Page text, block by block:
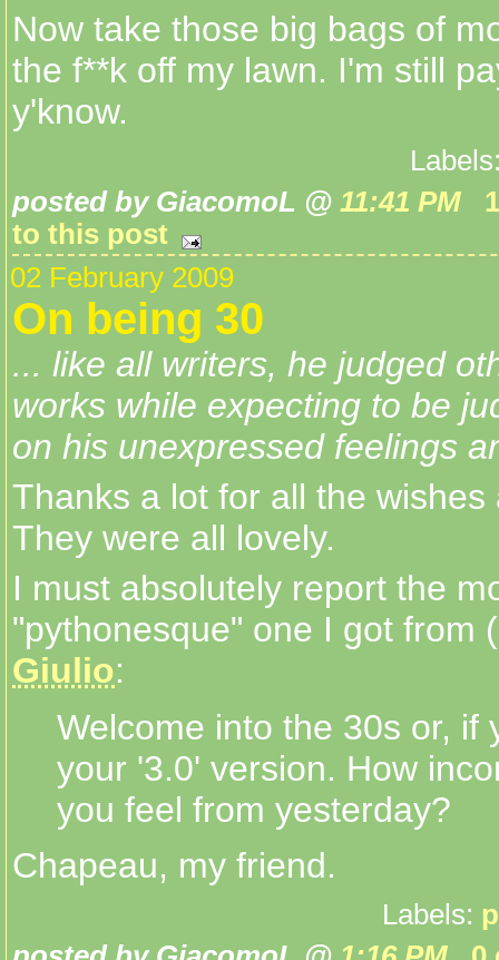
Now take those big bags of
the f**k off my lawn. I'm still
y'know.
posted by GiacomoL @ 11:41 PM
to this post
02 February 2009
On being 30
... like all writers, he judged
works while expecting to be
on his unexpressed feelings
Thanks a lot for all the
They were all lovely.
I must absolutely report the
"pythonesque" one I got from
Giulio:
Welcome into the 30s or, if
your '3.0' version. How
you feel from yesterday?
Chapeau, my friend.
Labels: